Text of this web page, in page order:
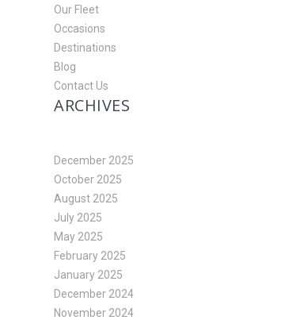
Our Fleet
Occasions
Destinations
Blog
Contact Us
ARCHIVES
December 2025
October 2025
August 2025
July 2025
May 2025
February 2025
January 2025
December 2024
November 2024